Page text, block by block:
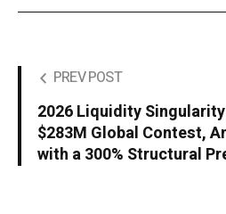
PREV POST
2026 Liquidity
$283M Global Contest,
with a 300% Structural